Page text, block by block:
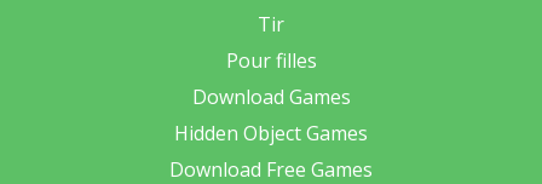
Tir
Pour filles
Download Games
Hidden Object Games
Download Free Games